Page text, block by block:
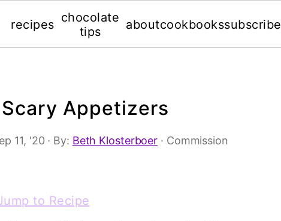
recipes chocolate
tips
aboutcookbookssubscribe
Appetizers
11, '20 · By: Beth Klosterboer · Commission
to Recipe